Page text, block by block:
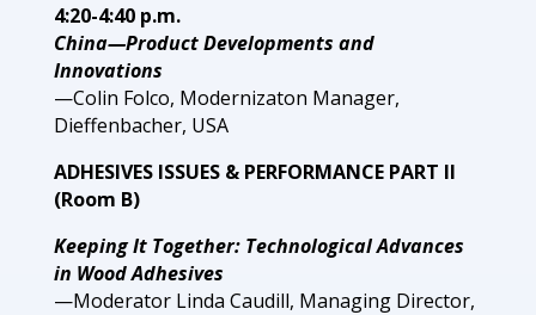
4:20-4:40 p.m.
China—Product Developments and
Innovations
—Colin Folco, Modernizaton Manager,
Dieffenbacher, USA
ADHESIVES ISSUES & PERFORMANCE PART II
(Room B)
Keeping It Together: Technological Advances
in Wood Adhesives
—Moderator Linda Caudill, Managing Director,